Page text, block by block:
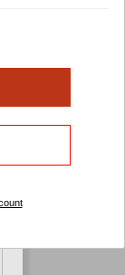
care.
cages,
choose a
sized for
have hay